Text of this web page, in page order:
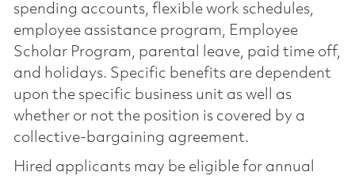
spending accounts, flexible work schedules,
employee assistance program, Employee
Scholar Program, parental leave, paid time off,
and holidays. Specific benefits are dependent
upon the specific business unit as well as
whether or not the position is covered by a
collective-bargaining agreement.
Hired applicants may be eligible for annual